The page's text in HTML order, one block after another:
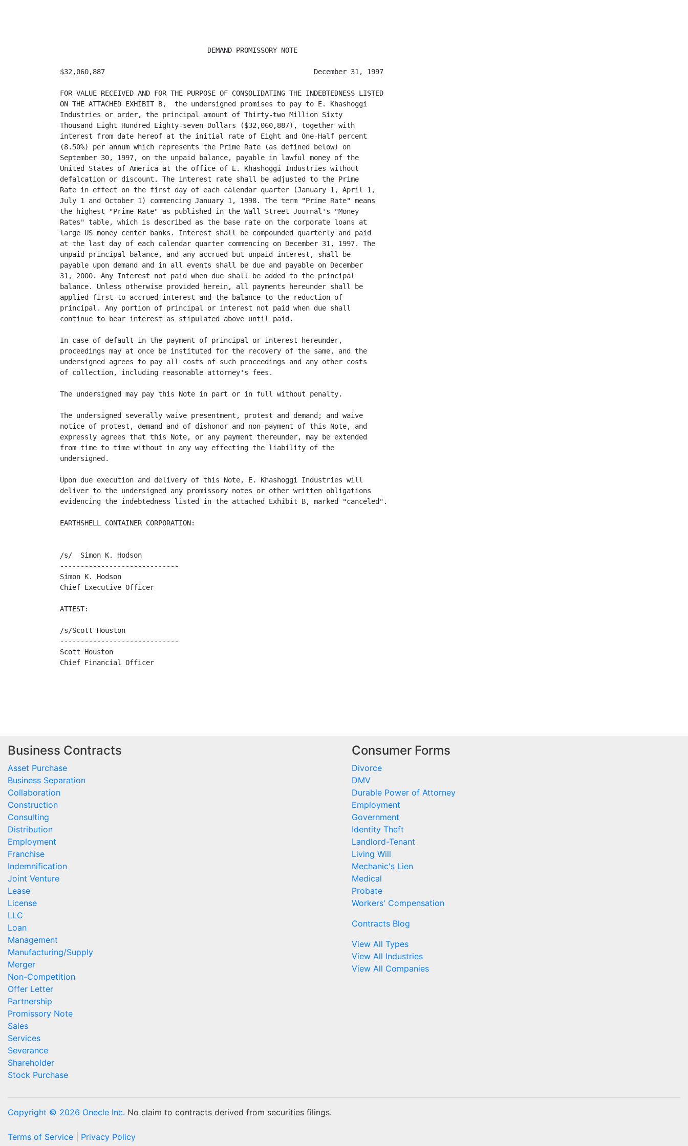
                                    DEMAND PROMISSORY NOTE
$32,060,887                                                   December 31, 1997
FOR VALUE RECEIVED AND FOR THE PURPOSE OF CONSOLIDATING THE INDEBTEDNESS LISTED
ON THE ATTACHED EXHIBIT B,  the undersigned promises to pay to E. Khashoggi
Industries or order, the principal amount of Thirty-two Million Sixty
Thousand Eight Hundred Eighty-seven Dollars ($32,060,887), together with
interest from date hereof at the initial rate of Eight and One-Half percent
(8.50%) per annum which represents the Prime Rate (as defined below) on
September 30, 1997, on the unpaid balance, payable in lawful money of the
United States of America at the office of E. Khashoggi Industries without
defalcation or discount. The interest rate shall be adjusted to the Prime
Rate in effect on the first day of each calendar quarter (January 1, April 1,
July 1 and October 1) commencing January 1, 1998. The term "Prime Rate" means
the highest "Prime Rate" as published in the Wall Street Journal's "Money
Rates" table, which is described as the base rate on the corporate loans at
large US money center banks. Interest shall be compounded quarterly and paid
at the last day of each calendar quarter commencing on December 31, 1997. The
unpaid principal balance, and any accrued but unpaid interest, shall be
payable upon demand and in all events shall be due and payable on December
31, 2000. Any Interest not paid when due shall be added to the principal
balance. Unless otherwise provided herein, all payments hereunder shall be
applied first to accrued interest and the balance to the reduction of
principal. Any portion of principal or interest not paid when due shall
continue to bear interest as stipulated above until paid.
In case of default in the payment of principal or interest hereunder,
proceedings may at once be instituted for the recovery of the same, and the
undersigned agrees to pay all costs of such proceedings and any other costs
of collection, including reasonable attorney's fees.
The undersigned may pay this Note in part or in full without penalty.
The undersigned severally waive presentment, protest and demand; and waive
notice of protest, demand and of dishonor and non-payment of this Note, and
expressly agrees that this Note, or any payment thereunder, may be extended
from time to time without in any way effecting the liability of the
undersigned.
Upon due execution and delivery of this Note, E. Khashoggi Industries will
deliver to the undersigned any promissory notes or other written obligations
evidencing the indebtedness listed in the attached Exhibit B, marked "canceled".
EARTHSHELL CONTAINER CORPORATION:
/s/  Simon K. Hodson
-----------------------------
Simon K. Hodson
Chief Executive Officer
ATTEST:
/s/Scott Houston
-----------------------------
Scott Houston
Chief Financial Officer
Business Contracts
Asset Purchase
Business Separation
Collaboration
Construction
Consulting
Distribution
Employment
Franchise
Indemnification
Joint Venture
Lease
License
LLC
Loan
Management
Manufacturing/Supply
Merger
Non-Competition
Offer Letter
Partnership
Promissory Note
Sales
Services
Severance
Shareholder
Stock Purchase
Consumer Forms
Divorce
DMV
Durable Power of Attorney
Employment
Government
Identity Theft
Landlord-Tenant
Living Will
Mechanic's Lien
Medical
Probate
Workers' Compensation
Contracts Blog
View All Types
View All Industries
View All Companies
Copyright © 2026 Onecle Inc. No claim to contracts derived from securities filings.
Terms of Service Privacy Policy